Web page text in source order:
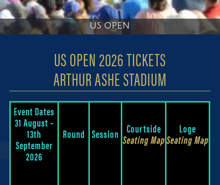
US OPEN
US OPEN 2026 TICKETS
ARTHUR ASHE STADIUM
Event Dates
31 August –
13th
September
2026
Round Session Courtside
Seating Map
Loge
Seating Map